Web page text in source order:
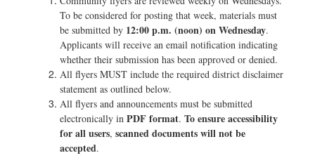
To be considered for posting that week, materials must
be submitted by 12:00 p.m. (noon) on Wednesday.
Applicants will receive an email notification indicating
whether their submission has been approved or denied.
All flyers MUST include the required district disclaimer
statement as outlined below.
All flyers and announcements must be submitted
electronically in PDF format. To ensure accessibility
for all users, scanned documents will not be
accepted.